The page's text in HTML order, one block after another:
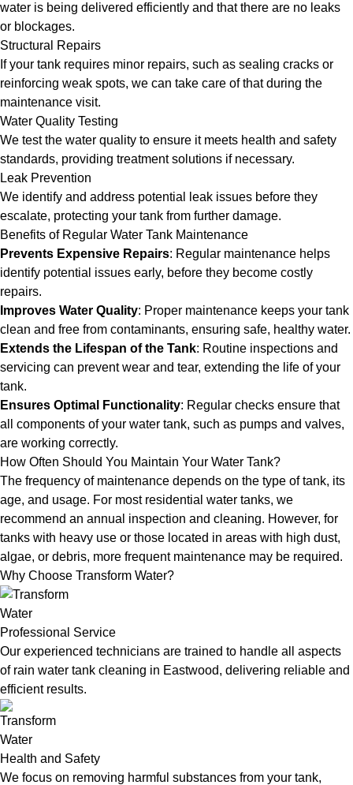
water is being delivered efficiently and that there are no leaks
or blockages.
Structural Repairs
If your tank requires minor repairs, such as sealing cracks or
reinforcing weak spots, we can take care of that during the
maintenance visit.
Water Quality Testing
We test the water quality to ensure it meets health and safety
standards, providing treatment solutions if necessary.
Leak Prevention
We identify and address potential leak issues before they
escalate, protecting your tank from further damage.
Benefits of Regular Water Tank Maintenance
Prevents Expensive Repairs: Regular maintenance helps
identify potential issues early, before they become costly
repairs.
Improves Water Quality: Proper maintenance keeps your tank
clean and free from contaminants, ensuring safe, healthy water.
Extends the Lifespan of the Tank: Routine inspections and
servicing can prevent wear and tear, extending the life of your
tank.
Ensures Optimal Functionality: Regular checks ensure that
all components of your water tank, such as pumps and valves,
are working correctly.
How Often Should You Maintain Your Water Tank?
The frequency of maintenance depends on the type of tank, its
age, and usage. For most residential water tanks, we
recommend an annual inspection and cleaning. However, for
tanks with heavy use or those located in areas with high dust,
algae, or debris, more frequent maintenance may be required.
Why Choose Transform Water?
Professional Service
Our experienced technicians are trained to handle all aspects
of rain water tank cleaning in Eastwood, delivering reliable and
efficient results.
Health and Safety
We focus on removing harmful substances from your tank,